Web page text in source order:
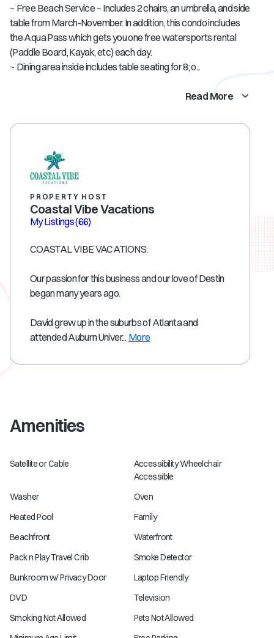
~ Free Beach Service ~ Includes 2 chairs, an umbrella, and side
table from March-November. In addition, this condo includes
the Aqua Pass which gets you one free watersports rental
(Paddle Board, Kayak, etc) each day.
~ Dining area inside includes table seating for 8; o...
Read More
PROPERTY HOST
Coastal Vibe Vacations
My Listings(66)
COASTAL VIBE VACATIONS:
Our passion for this business and our love of Destin
began many years ago.
David grew up in the suburbs of Atlanta and
attended Auburn Univer... More
Amenities
Satellite or Cable
Accessibility Wheelchair
Accessible
Washer
Oven
Heated Pool
Family
Beachfront
Waterfront
Pack n Play Travel Crib
Smoke Detector
Bunkroom w/ Privacy Door
Laptop Friendly
DVD
Television
Smoking Not Allowed
Pets Not Allowed